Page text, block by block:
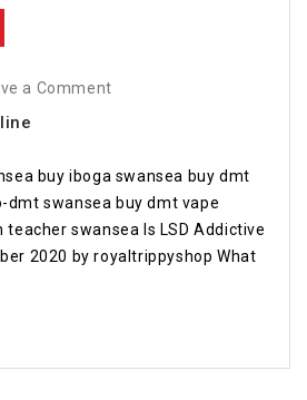
a Comment
buy iboga swansea buy dmt
dmt swansea buy dmt vape
teacher swansea Is LSD Addictive
2020 by royaltrippyshop What